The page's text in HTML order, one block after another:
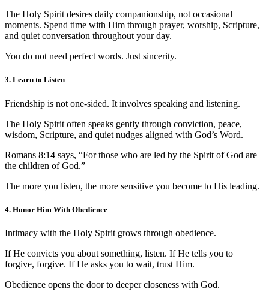
The Holy Spirit desires daily companionship, not occasional
moments. Spend time with Him through prayer, worship, Scripture,
and quiet conversation throughout your day.
You do not need perfect words. Just sincerity.
3. Learn to Listen
Friendship is not one-sided. It involves speaking and listening.
The Holy Spirit often speaks gently through conviction, peace,
wisdom, Scripture, and quiet nudges aligned with God’s Word.
Romans 8:14 says, “For those who are led by the Spirit of God are
the children of God.”
The more you listen, the more sensitive you become to His leading.
4. Honor Him With Obedience
Intimacy with the Holy Spirit grows through obedience.
If He convicts you about something, listen. If He tells you to
forgive, forgive. If He asks you to wait, trust Him.
Obedience opens the door to deeper closeness with God.